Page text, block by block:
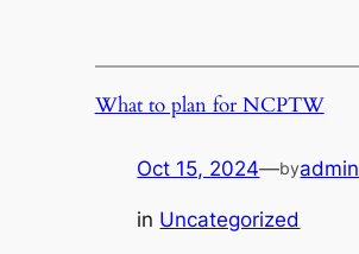
What to plan for NCPTW
Oct 15, 2024—byadmin
in Uncategorized